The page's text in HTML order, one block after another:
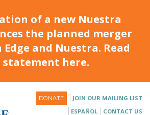
of a new Nuestra
the planned merger
and Nuestra. Read
statement here.
DONATE
JOIN OUR MAILING LIST
ESPAÑOL
CONTACT US